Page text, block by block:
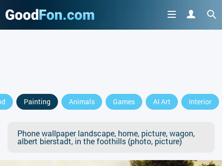
Painting Animals Games AI Art Interior
Phone wallpaper landscape, home, picture, wagon,
albert bierstadt, in the foothills (photo, picture)